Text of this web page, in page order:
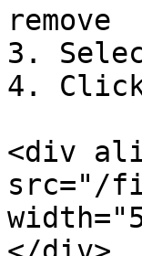
remove
3.
4.
<div
src="/